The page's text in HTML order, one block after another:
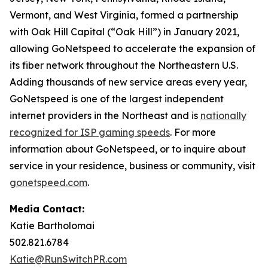
Vermont, and West Virginia, formed a partnership
with Oak Hill Capital (“Oak Hill”) in January 2021,
allowing GoNetspeed to accelerate the expansion of
its fiber network throughout the Northeastern U.S.
Adding thousands of new service areas every year,
GoNetspeed is one of the largest independent
internet providers in the Northeast and is nationally
recognized for ISP gaming speeds. For more
information about GoNetspeed, or to inquire about
service in your residence, business or community, visit
gonetspeed.com.
Media Contact:
Katie Bartholomai
502.821.6784
Katie@RunSwitchPR.com